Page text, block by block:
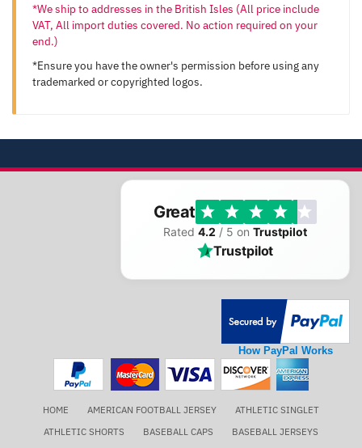
*We ship to addresses in the British Isles (All price include
VAT, All import duties covered. No action required on your
end.)
*Ensure you have the owner's permission before using any
trademarked or copyrighted logos.
Great
Rated 4.2 / 5 on Trustpilot
Trustpilot
How PayPal Works
HOME AMERICAN FOOTBALL JERSEY
ATHLETIC SINGLET
ATHLETIC SHORTS
BASEBALL CAPS
BASEBALL JERSEYS